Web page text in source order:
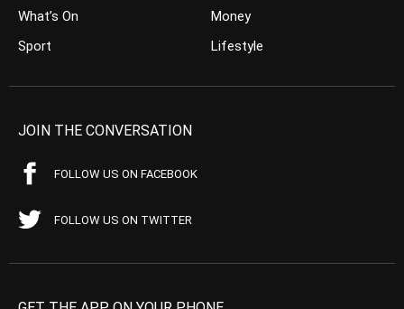
What’s On
Sport
Money
Lifestyle
JOIN THE CONVERSATION
FOLLOW US ON FACEBOOK
FOLLOW US ON TWITTER